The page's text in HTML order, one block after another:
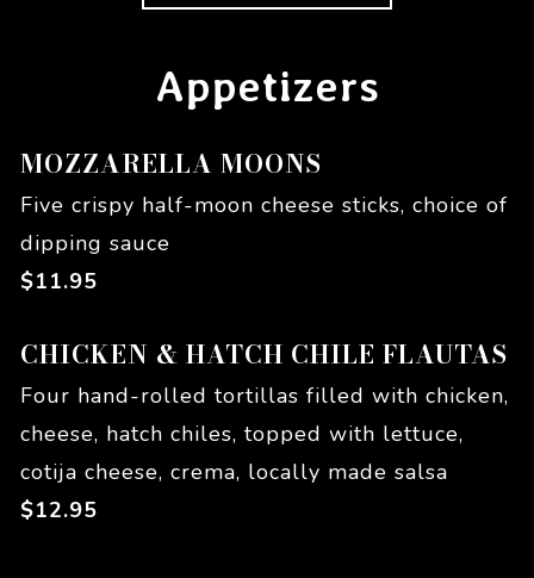
Appetizers
MOZZARELLA MOONS
Five crispy half-moon cheese sticks, choice of
dipping sauce
$11.95
CHICKEN & HATCH CHILE FLAUTAS
Four hand-rolled tortillas filled with chicken,
cheese, hatch chiles, topped with lettuce,
cotija cheese, crema, locally made salsa
$12.95